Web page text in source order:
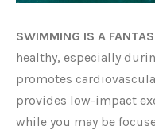
SWIMMING IS A
healthy, especially
promotes
provides low-impact
while you may be